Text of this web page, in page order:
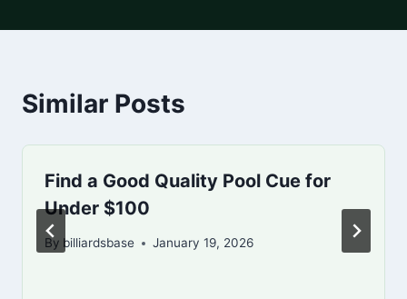
Similar Posts
Find a Good Quality Pool Cue for
Under $100
By billiardsbase January 19, 2026